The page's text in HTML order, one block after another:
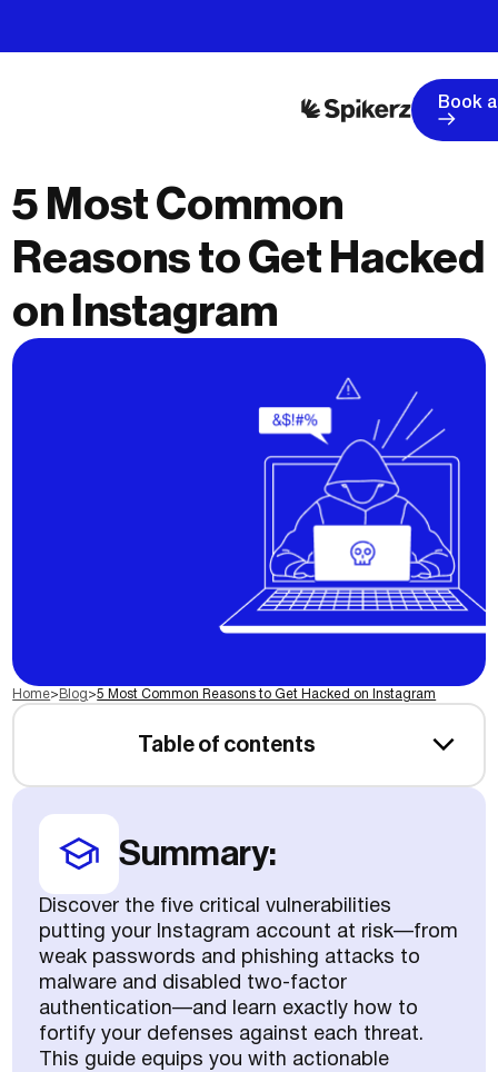
Book
5 Most Common
Reasons to Get Hacked
on Instagram
Home> Blog>5 Most Common Reasons to Get Hacked on Instagram
Table of contents
Summary:
Discover the five critical vulnerabilities
putting your Instagram account at risk—from
weak passwords and phishing attacks to
malware and disabled two-factor
authentication—and learn exactly how to
fortify your defenses against each threat.
This guide equips you with actionable